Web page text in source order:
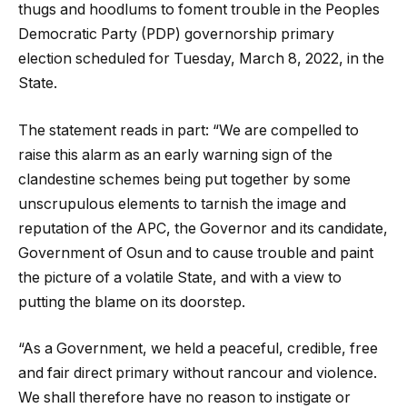
thugs and hoodlums to foment trouble in the Peoples
Democratic Party (PDP) governorship primary
election scheduled for Tuesday, March 8, 2022, in the
State.
The statement reads in part: “We are compelled to
raise this alarm as an early warning sign of the
clandestine schemes being put together by some
unscrupulous elements to tarnish the image and
reputation of the APC, the Governor and its candidate,
Government of Osun and to cause trouble and paint
the picture of a volatile State, and with a view to
putting the blame on its doorstep.
“As a Government, we held a peaceful, credible, free
and fair direct primary without rancour and violence.
We shall therefore have no reason to instigate or